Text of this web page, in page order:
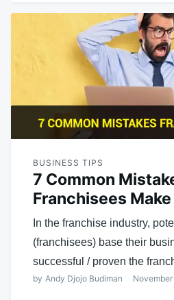
BUSINESS TIPS
7 Common
Franchisees Make
In the franchise industry,
(franchisees) base their
successful / proven the
by Andy Djojo Budiman